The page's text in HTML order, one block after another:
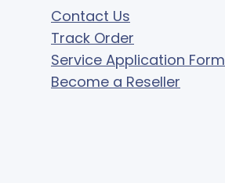
Contact Us
Track Order
Service Application Form
Become a Reseller